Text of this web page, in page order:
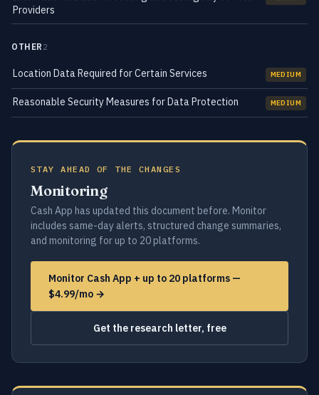
Providers
OTHER 2
Location Data Required for Certain Services MEDIUM
Reasonable Security Measures for Data Protection MEDIUM
STAY AHEAD OF THE CHANGES
Monitoring
Cash App has updated this document before. Monitor
includes same-day alerts, structured change summaries,
and monitoring for up to 20 platforms.
Monitor Cash App + up to 20 platforms —
$4.99/mo →
Get the research letter, free